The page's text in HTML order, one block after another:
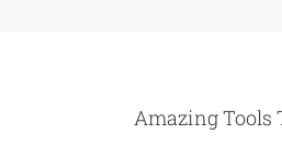
Amazing Tools